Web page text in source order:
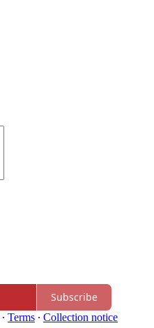
Subscribe
∙ Terms ∙ Collection notice